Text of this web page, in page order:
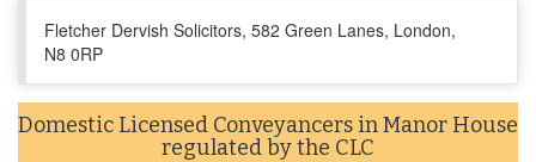
Fletcher Dervish Solicitors, 582 Green Lanes, London,
N8 0RP
Domestic Licensed Conveyancers in Manor House
regulated by the CLC